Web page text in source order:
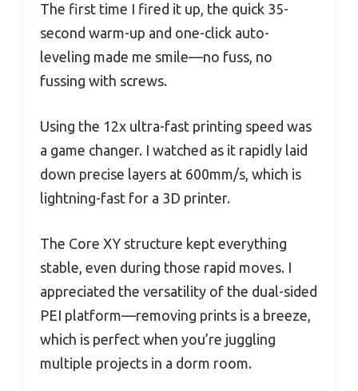
The first time I fired it up, the quick 35-
second warm-up and one-click auto-
leveling made me smile—no fuss, no
fussing with screws.
Using the 12x ultra-fast printing speed was
a game changer. I watched as it rapidly laid
down precise layers at 600mm/s, which is
lightning-fast for a 3D printer.
The Core XY structure kept everything
stable, even during those rapid moves. I
appreciated the versatility of the dual-sided
PEI platform—removing prints is a breeze,
which is perfect when you’re juggling
multiple projects in a dorm room.